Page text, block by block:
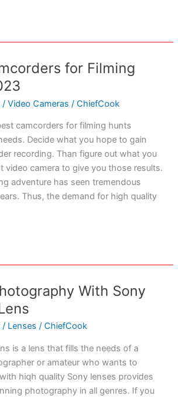
for Filming
/Video Cameras /ChiefCook
camcorders for filming hunts
Decide what you hope to gain
recording. Than figure out what you
video camera to give you those results.
adventure has seen tremendous
Thus, the demand for high quality
With Sony
/ Lenses /ChiefCook
is a lens that fills the needs of a
or amateur who wants to
hiqh quality Sony lenses provides
photography in all genres. If you